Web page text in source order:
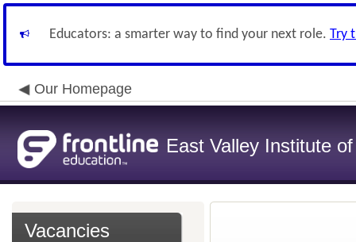
Educators: a smarter way to find your next role. Try
Our Homepage
East Valley Institute
Vacancies